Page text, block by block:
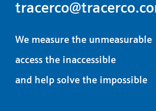
We measure the unmeasurable
access the inaccessible
and help solve the impossible